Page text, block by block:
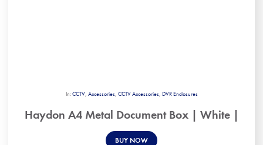
In:CCTV, Accessories, CCTV Accessories, DVR Enclosures
Haydon A4 Metal Document Box | White |
BUY NOW